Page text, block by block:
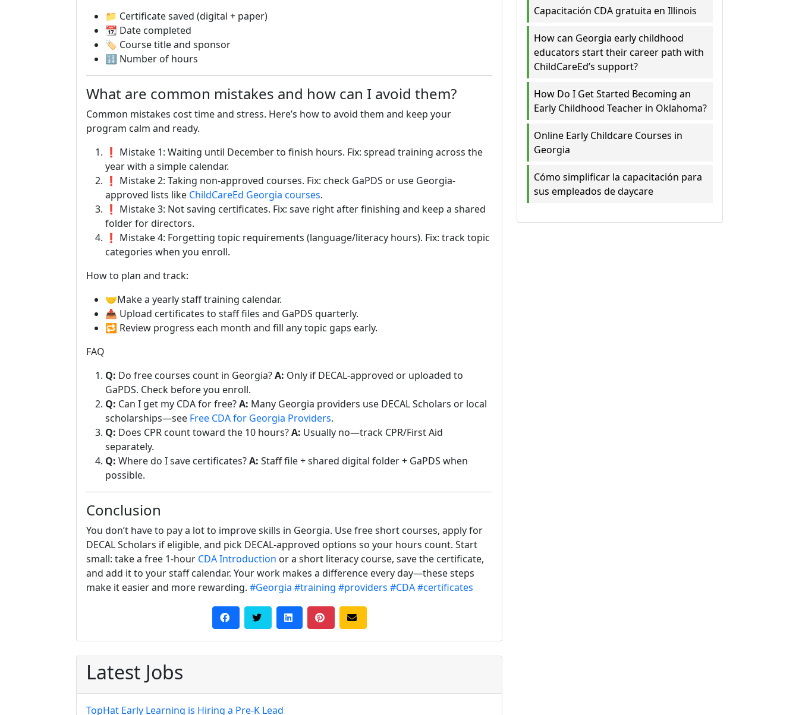
📁 Certificate saved (digital + paper)
📆 Date completed
🏷 Course title and sponsor
🔢 Number of hours
What are common mistakes and how can I avoid them?
Common mistakes cost time and stress. Here’s how to avoid them and keep your
program calm and ready.
❗ Mistake 1: Waiting until December to finish hours. Fix: spread training across the
year with a simple calendar.
❗ Mistake 2: Taking non-approved courses. Fix: check GaPDS or use Georgia-
approved lists like ChildCareEd Georgia courses.
❗ Mistake 3: Not saving certificates. Fix: save right after finishing and keep a shared
folder for directors.
❗ Mistake 4: Forgetting topic requirements (language/literacy hours). Fix: track topic
categories when you enroll.
How to plan and track:
🤝Make a yearly staff training calendar.
📥 Upload certificates to staff files and GaPDS quarterly.
🔁 Review progress each month and fill any topic gaps early.
FAQ
Q: Do free courses count in Georgia?A: Only if DECAL-approved or uploaded to
GaPDS. Check before you enroll.
Q: Can I get my CDA for free?A: Many Georgia providers use DECAL Scholars or local
scholarships—see Free CDA for Georgia Providers.
Q: Does CPR count toward the 10 hours?A: Usually no—track CPR/First Aid
separately.
Q: Where do I save certificates?A: Staff file + shared digital folder + GaPDS when
possible.
Conclusion
You don’t have to pay a lot to improve skills in Georgia. Use free short courses, apply for
DECAL Scholars if eligible, and pick DECAL-approved options so your hours count. Start
small: take a free 1-hour CDA Introduction or a short literacy course, save the certificate,
and add it to your staff calendar. Your work makes a difference every day—these steps
make it easier and more rewarding. #Georgia #training #providers #CDA#certificates
Latest Jobs
TopHat Early Learning is Hiring a Pre-K Lead
Capacitación CDA gratuita en Illinois
How can Georgia early childhood
educators start their career path with
ChildCareEd’s support?
How Do I Get Started Becoming an
Early Childhood Teacher in Oklahoma?
Online Early Childcare Courses in
Georgia
Cómo simplificar la capacitación para
sus empleados de daycare